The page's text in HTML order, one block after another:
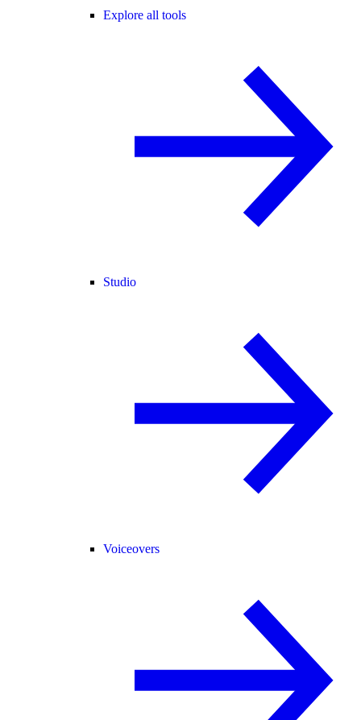
Explore all tools
Studio
Voiceovers